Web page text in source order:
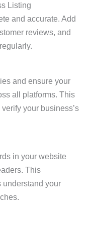
Listing
and accurate. Add
reviews, and
and ensure your
all platforms. This
your business’s
in your website
This
your